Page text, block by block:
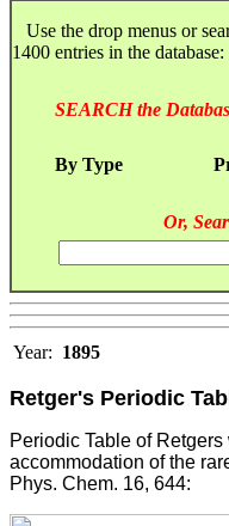
Use the drop menus or
1400 entries in the database:
SEARCH the
By Type
Or,
Year: 1895
Retger's Periodic
Periodic Table of
accommodation of the
Phys. Chem. 16, 644: